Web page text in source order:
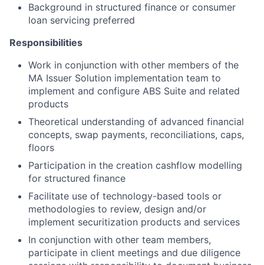
Background in structured finance or consumer
loan servicing preferred
Responsibilities
Work in conjunction with other members of the
MA Issuer Solution implementation team to
implement and configure ABS Suite and related
products
Theoretical understanding of advanced financial
concepts, swap payments, reconciliations, caps,
floors
Participation in the creation cashflow modelling
for structured finance
Facilitate use of technology-based tools or
methodologies to review, design and/or
implement securitization products and services
In conjunction with other team members,
participate in client meetings and due diligence